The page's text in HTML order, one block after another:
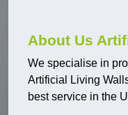
About Us
We specialise in
Artificial Living
best service in the